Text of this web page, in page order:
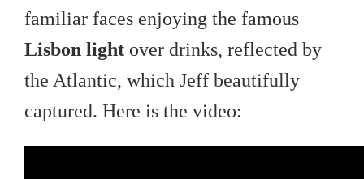
familiar faces enjoying the famous
Lisbon light over drinks, reflected by
the Atlantic, which Jeff beautifully
captured. Here is the video: